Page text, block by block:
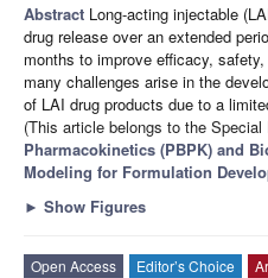
Abstract Long-acting injectable
drug release over an extended
months to improve efficacy,
many challenges arise in the
of LAI drug products due to a
(This article belongs to the Special
Pharmacokinetics (PBPK) and
Modeling for Formulation
► Show Figures
Open Access Editor’s Choice